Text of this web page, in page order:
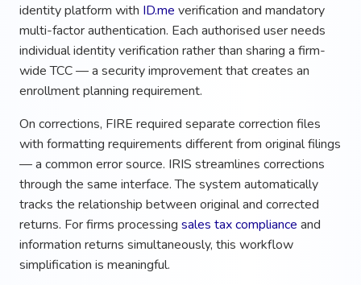
identity platform with ID.me verification and mandatory
multi-factor authentication. Each authorised user needs
individual identity verification rather than sharing a firm-
wide TCC — a security improvement that creates an
enrollment planning requirement.
On corrections, FIRE required separate correction files
with formatting requirements different from original filings
— a common error source. IRIS streamlines corrections
through the same interface. The system automatically
tracks the relationship between original and corrected
returns. For firms processing sales tax compliance and
information returns simultaneously, this workflow
simplification is meaningful.